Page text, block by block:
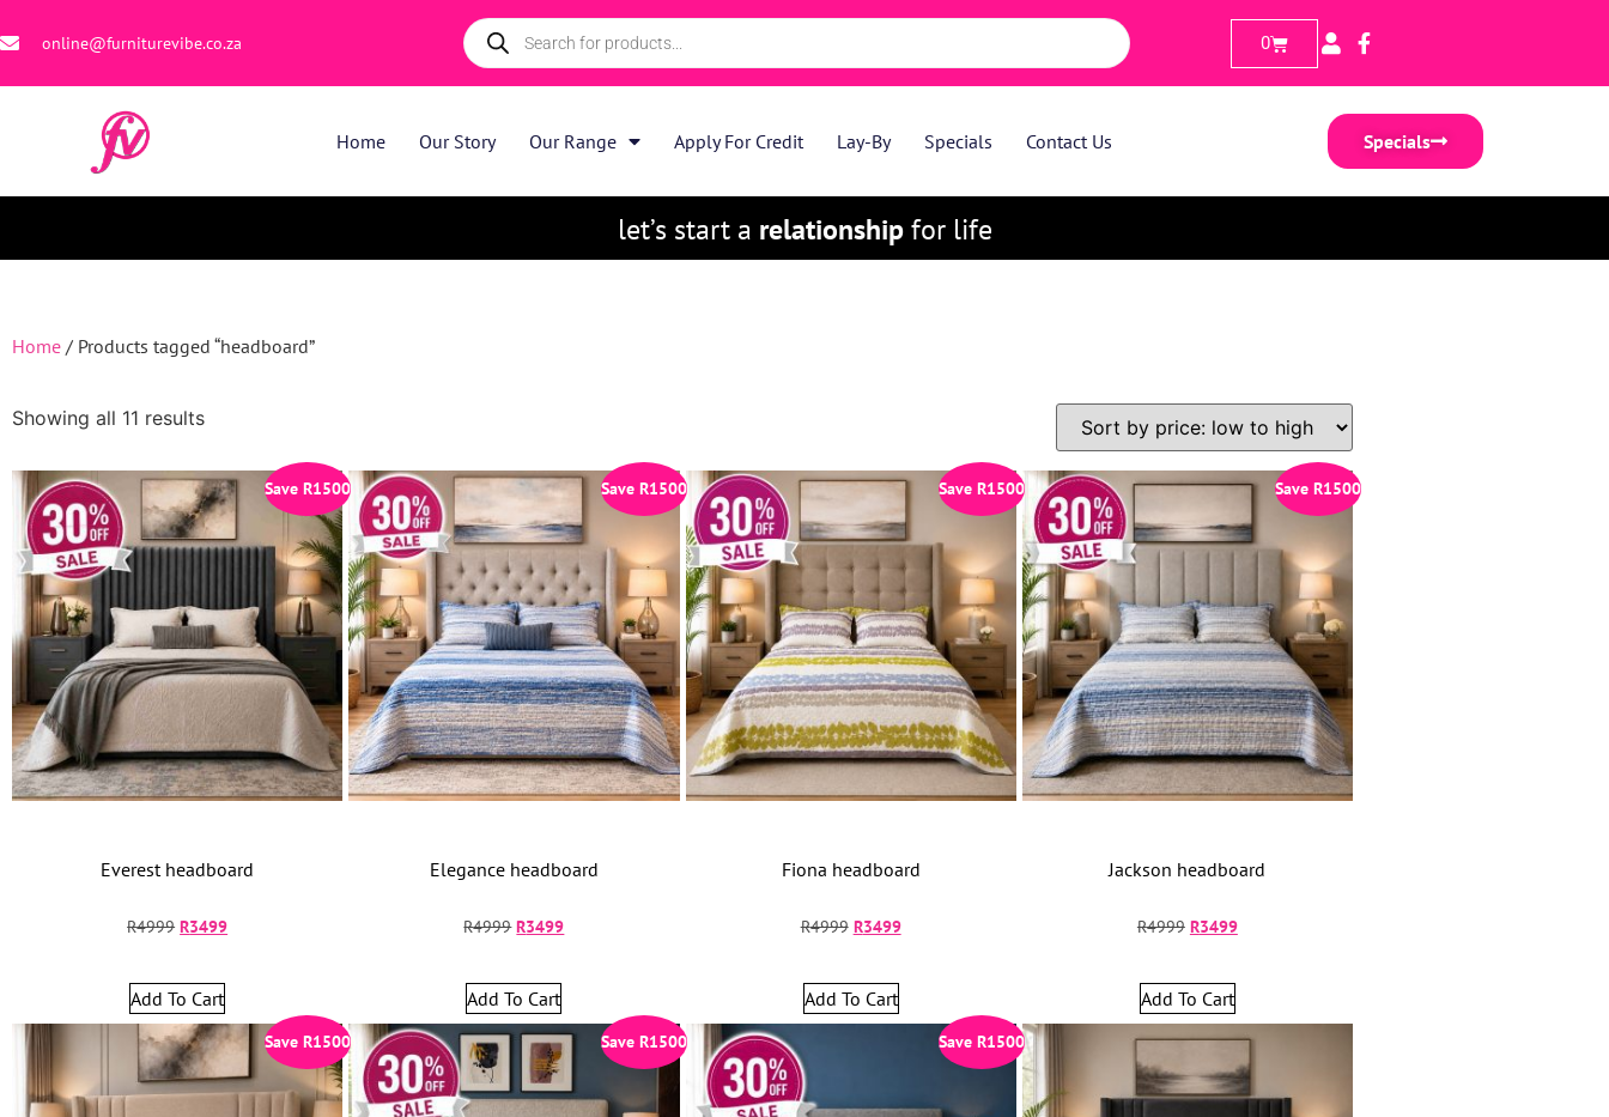
online@furniturevibe.co.za 0
Home Our Story Our Range Apply For Credit Lay-By Specials Contact Us Specials
let’s start a relationshipfor life
Home / Products tagged “headboard”
Showing all 11 results
SaveR1500
Everest headboard
R4999 R3499
Add To Cart
SaveR1500
Elegance headboard
R4999 R3499
Add To Cart
Save R1500
Fiona headboard
R4999 R3499
Add To Cart
Save R1500
Jackson headboard
R4999 R3499
Add To Cart
SaveR1500 SaveR1500 Save R1500